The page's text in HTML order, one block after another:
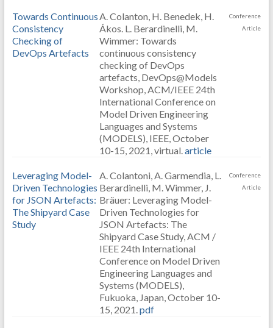
Towards Continuous
Consistency
Checking of
DevOps Artefacts
A. Colanton, H. Benedek, H.
Ákos. L. Berardinelli, M.
Wimmer: Towards
continuous consistency
checking of DevOps
artefacts, DevOps@Models
Workshop, ACM/IEEE 24th
International Conference on
Model Driven Engineering
Languages and Systems
(MODELS), IEEE, October
10-15, 2021, virtual.article
Conference
Article
Leveraging Model-
Driven Technologies
for JSON Artefacts:
The Shipyard Case
Study
A. Colantoni, A. Garmendia, L.
Berardinelli, M. Wimmer, J.
Bräuer: Leveraging Model-
Driven Technologies for
JSON Artefacts: The
Shipyard Case Study, ACM /
IEEE 24th International
Conference on Model Driven
Engineering Languages and
Systems (MODELS),
Fukuoka, Japan, October 10-
15, 2021.pdf
Conference
Article